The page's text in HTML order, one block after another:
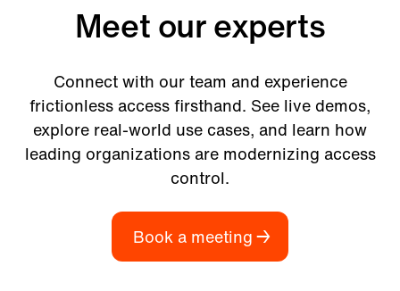
Meet our experts
Connect with our team and experience
frictionless access firsthand. See live demos,
explore real-world use cases, and learn how
leading organizations are modernizing access
control.
Book a meeting